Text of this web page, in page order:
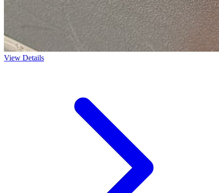
View Details